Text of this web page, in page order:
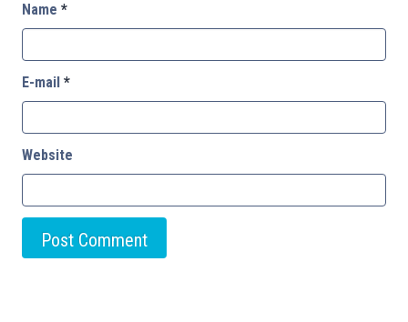
Name *
E-mail *
Website